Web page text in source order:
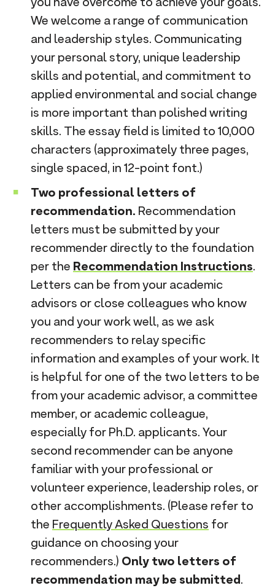
We welcome a range of communication
and leadership styles. Communicating
your personal story, unique leadership
skills and potential, and commitment to
applied environmental and social change
is more important than polished writing
skills. The essay field is limited to 10,000
characters (approximately three pages,
single spaced, in 12-point font.)
Two professional letters of
recommendation. Recommendation
letters must be submitted by your
recommender directly to the foundation
per the Recommendation Instructions.
Letters can be from your academic
advisors or close colleagues who know
you and your work well, as we ask
recommenders to relay specific
information and examples of your work. It
is helpful for one of the two letters to be
from your academic advisor, a committee
member, or academic colleague,
especially for Ph.D. applicants. Your
second recommender can be anyone
familiar with your professional or
volunteer experience, leadership roles, or
other accomplishments. (Please refer to
the Frequently Asked Questions for
guidance on choosing your
recommenders.) Only two letters of
recommendation may be submitted.